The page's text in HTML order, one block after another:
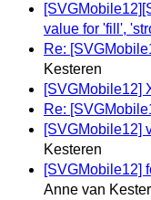
value for 'fill',
Re:
Kesteren
[SVGMobile12]
Re:
[SVGMobile12]
Kesteren
[SVGMobile12]
Anne van